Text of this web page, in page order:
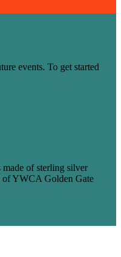
events. To get started
of sterling silver
of YWCA Golden Gate